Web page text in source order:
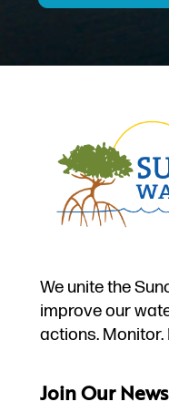
We unite the
improve our
actions. Monitor.
Join Our